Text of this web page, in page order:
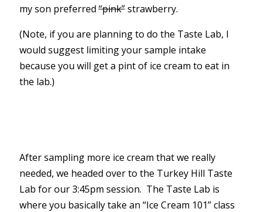
my son preferred“pink”strawberry.
(Note, if you are planning to do the Taste Lab, I
would suggest limiting your sample intake
because you will get a pint of ice cream to eat in
the lab.)
After sampling more ice cream that we really
needed, we headed over to the Turkey Hill Taste
Lab for our 3:45pm session. The Taste Lab is
where you basically take an “Ice Cream 101” class